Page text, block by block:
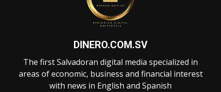
DINERO.COM.SV
The first Salvadoran digital media specialized in
areas of economic, business and financial interest
with news in English and Spanish